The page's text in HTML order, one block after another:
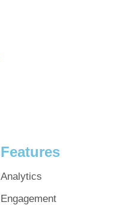
Features
Analytics
Engagement